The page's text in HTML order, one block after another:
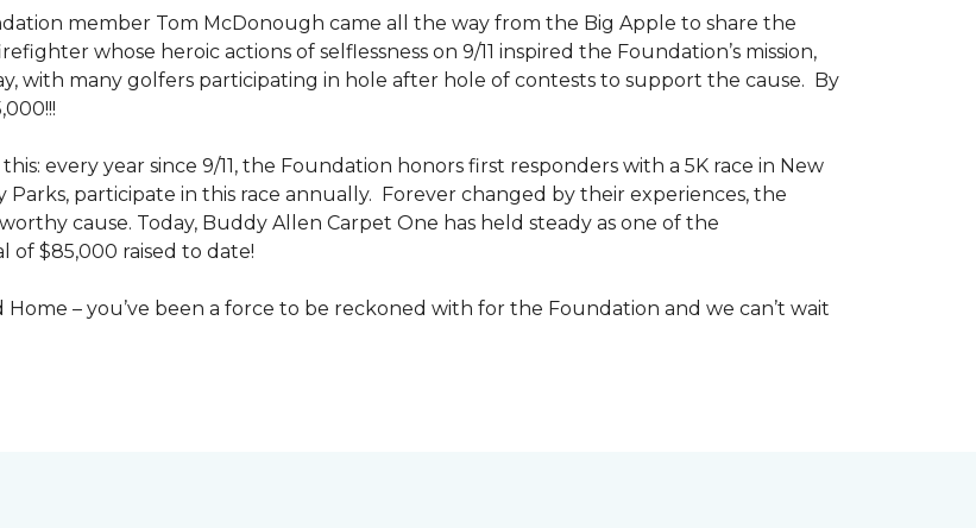
member Tom McDonough came all the way from the Big Apple to share the
whose heroic actions of selflessness on 9/11 inspired the Foundation’s mission,
with many golfers participating in hole after hole of contests to support the cause. By
every year since 9/11, the Foundation honors first responders with a 5K race in New
participate in this race annually. Forever changed by their experiences, the
cause. Today, Buddy Allen Carpet One has held steady as one of the
of $85,000 raised to date!
– you’ve been a force to be reckoned with for the Foundation and we can’t wait